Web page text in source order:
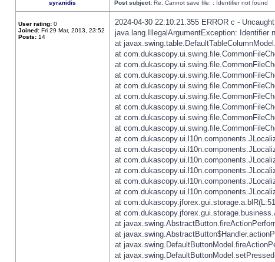
syranidis Post subject: Re: Cannot save file: : Identifier not found
User rating: 0
Joined: Fri 29 Mar, 2013, 23:52
Posts: 14
2024-04-30 22:10:21.355 ERROR c -
java.lang.IllegalArgumentException: Identifier
at
at
at
at
at
at
at
at
at
at
at
at
at
at
at
at
at
at
at
at
at